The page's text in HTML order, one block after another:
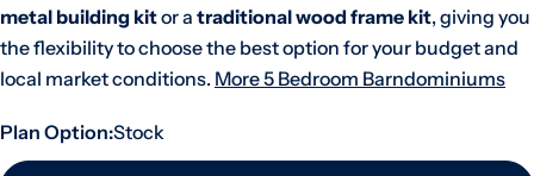
metal building kitor a traditional wood frame kit, giving you
the flexibility to choose the best option for your budget and
local market conditions. More 5 Bedroom Barndominiums
Plan Option:Stock